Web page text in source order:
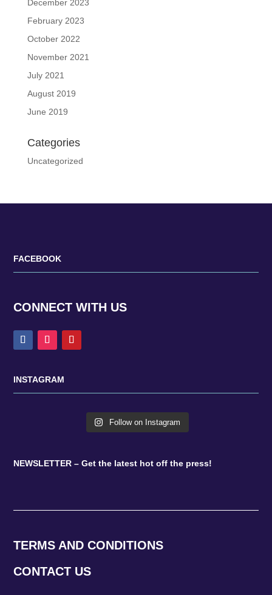
December 2023
February 2023
October 2022
November 2021
July 2021
August 2019
June 2019
Categories
Uncategorized
FACEBOOK
CONNECT WITH US
INSTAGRAM
Follow on Instagram
NEWSLETTER – Get the latest hot off the press!
TERMS AND CONDITIONS
CONTACT US